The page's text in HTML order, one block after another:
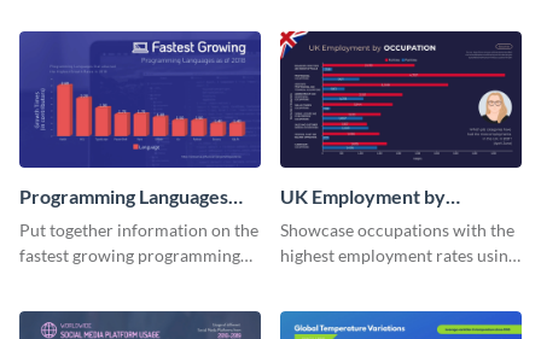
Programming Languages
Bar Graph
Put together information on the
fastest growing programming
UK Employment by
Occupation Bar Graph
Showcase occupations with the
highest employment rates using